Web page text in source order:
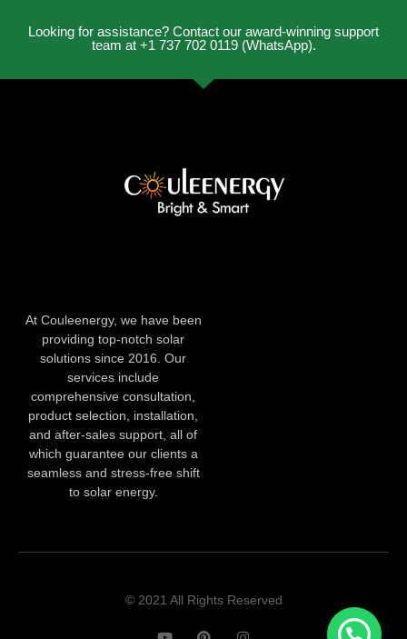
Looking for assistance? Contact our award-winning support
team at +1 737 702 0119 (WhatsApp).
At Couleenergy, we have been
providing top-notch solar
solutions since 2016. Our
services include
comprehensive consultation,
product selection, installation,
and after-sales support, all of
which guarantee our clients a
seamless and stress-free shift
to solar energy.
© 2021 All Rights Reserved